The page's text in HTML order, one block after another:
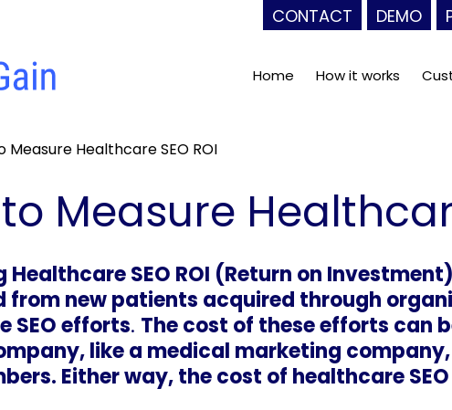
CONTACT DEMO
Home How it works
Measure Healthcare SEO ROI
Measure
Healthcare SEO ROI (Return on
from new patients acquired through
SEO efforts. The cost of these efforts can
like a medical marketing
Either way, the cost of healthcare